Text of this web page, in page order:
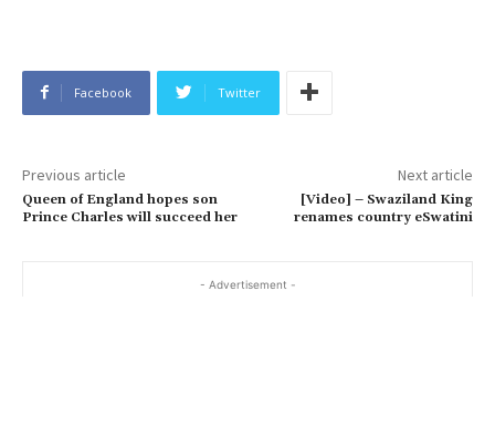
Facebook Twitter
Previous article
Queen of England hopes son
Prince Charles will succeed her
Next article
[Video] – Swaziland King
renames country eSwatini
- Advertisement -